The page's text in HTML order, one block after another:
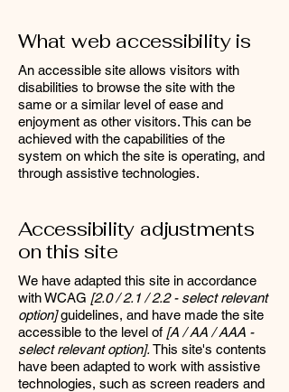
What web accessibility is
An accessible site allows visitors with
disabilities to browse the site with the
same or a similar level of ease and
enjoyment as other visitors. This can be
achieved with the capabilities of the
system on which the site is operating, and
through assistive technologies.
Accessibility adjustments
on this site
We have adapted this site in accordance
with WCAG [2.0 / 2.1 / 2.2 - select relevant
option]guidelines, and have made the site
accessible to the level of [A / AA / AAA -
select relevant option].This site's contents
have been adapted to work with assistive
technologies, such as screen readers and